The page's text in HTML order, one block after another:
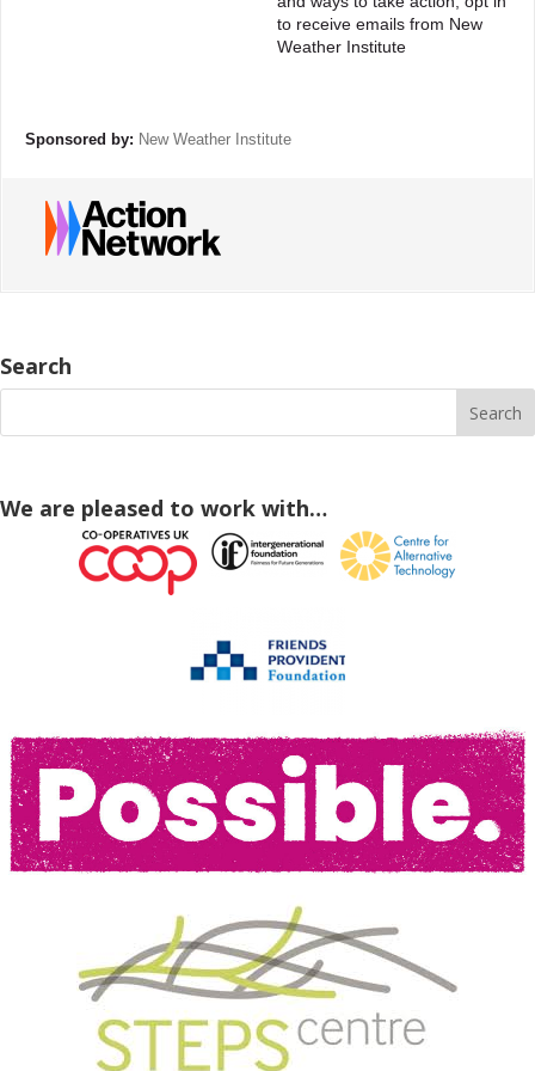
to receive emails from New
Weather Institute
Sponsored by: New Weather Institute
Search
We are pleased to work with…